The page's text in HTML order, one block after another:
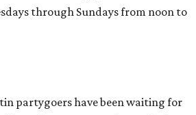
their deals, but here are a few
a vendor market from 7-9 pm,